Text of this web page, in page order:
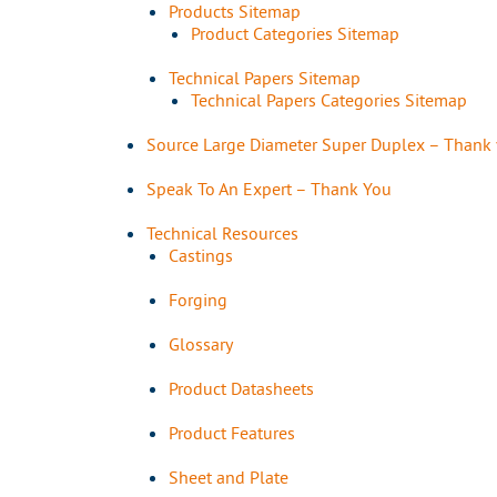
Products Sitemap
Product Categories Sitemap
Technical Papers Sitemap
Technical Papers Categories Sitemap
Source Large Diameter Super Duplex – Thank
Speak To An Expert – Thank You
Technical Resources
Castings
Forging
Glossary
Product Datasheets
Product Features
Sheet and Plate